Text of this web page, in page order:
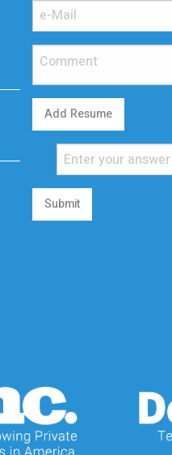
Add Resume
Submit